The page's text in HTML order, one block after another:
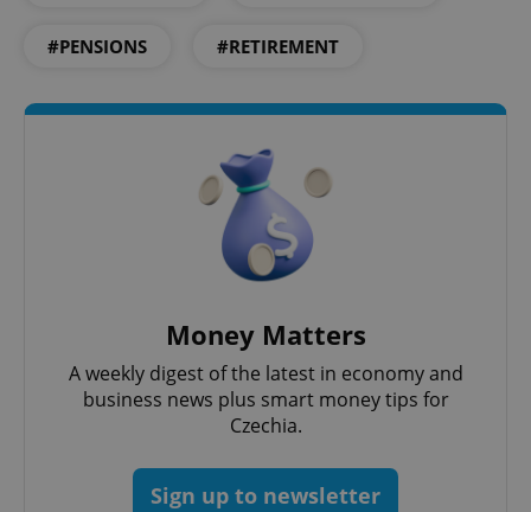
#PENSIONS #RETIREMENT
Money Matters
A weekly digest of the latest in economy and
business news plus smart money tips for
Czechia.
Sign up to newsletter